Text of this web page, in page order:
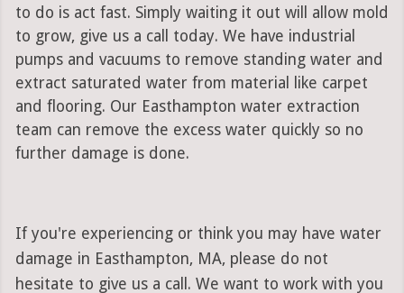
to do is act fast. Simply waiting it out will allow mold
to grow, give us a call today. We have industrial
pumps and vacuums to remove standing water and
extract saturated water from material like carpet
and flooring. Our Easthampton water extraction
team can remove the excess water quickly so no
further damage is done.
If you're experiencing or think you may have water
damage in Easthampton, MA, please do not
hesitate to give us a call. We want to work with you